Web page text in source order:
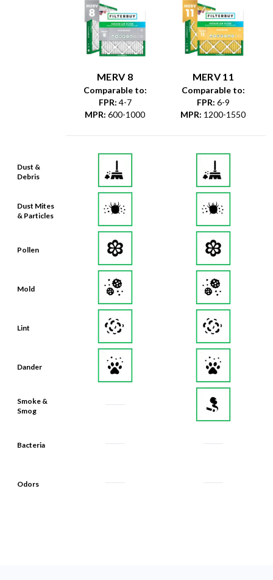
Dust &
Debris
Dust Mites
& Particles
Pollen
Mold
Lint
Dander
Smoke &
Smog
Bacteria
Odors
MERV 8
Comparable to:
FPR: 4-7
MPR: 600-1000
MERV 11
Comparable to:
FPR: 6-9
MPR: 1200-1550